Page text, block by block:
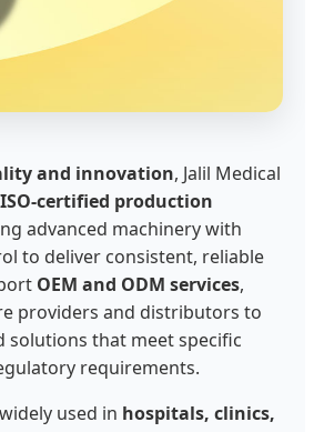
and innovation, Jalil Medical
ISO-certified production
advanced machinery with
to deliver consistent, reliable
OEM and ODM services,
providers and distributors to
solutions that meet specific
requirements.
used in hospitals, clinics,